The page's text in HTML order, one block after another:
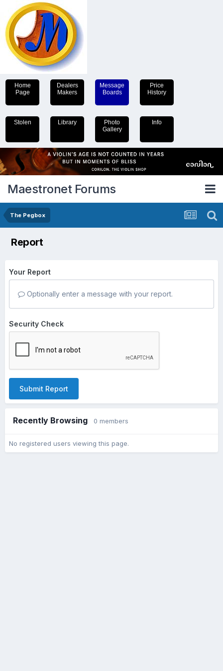
Home
Page
Dealers
Makers
Message
Boards
Price
History
Stolen Library
Photo
Gallery
Info
Maestronet Forums
The Pegbox
Report
Your Report
Optionally enter a message with your report.
Security Check
Submit Report
Recently Browsing 0 members
No registered users viewing this page.